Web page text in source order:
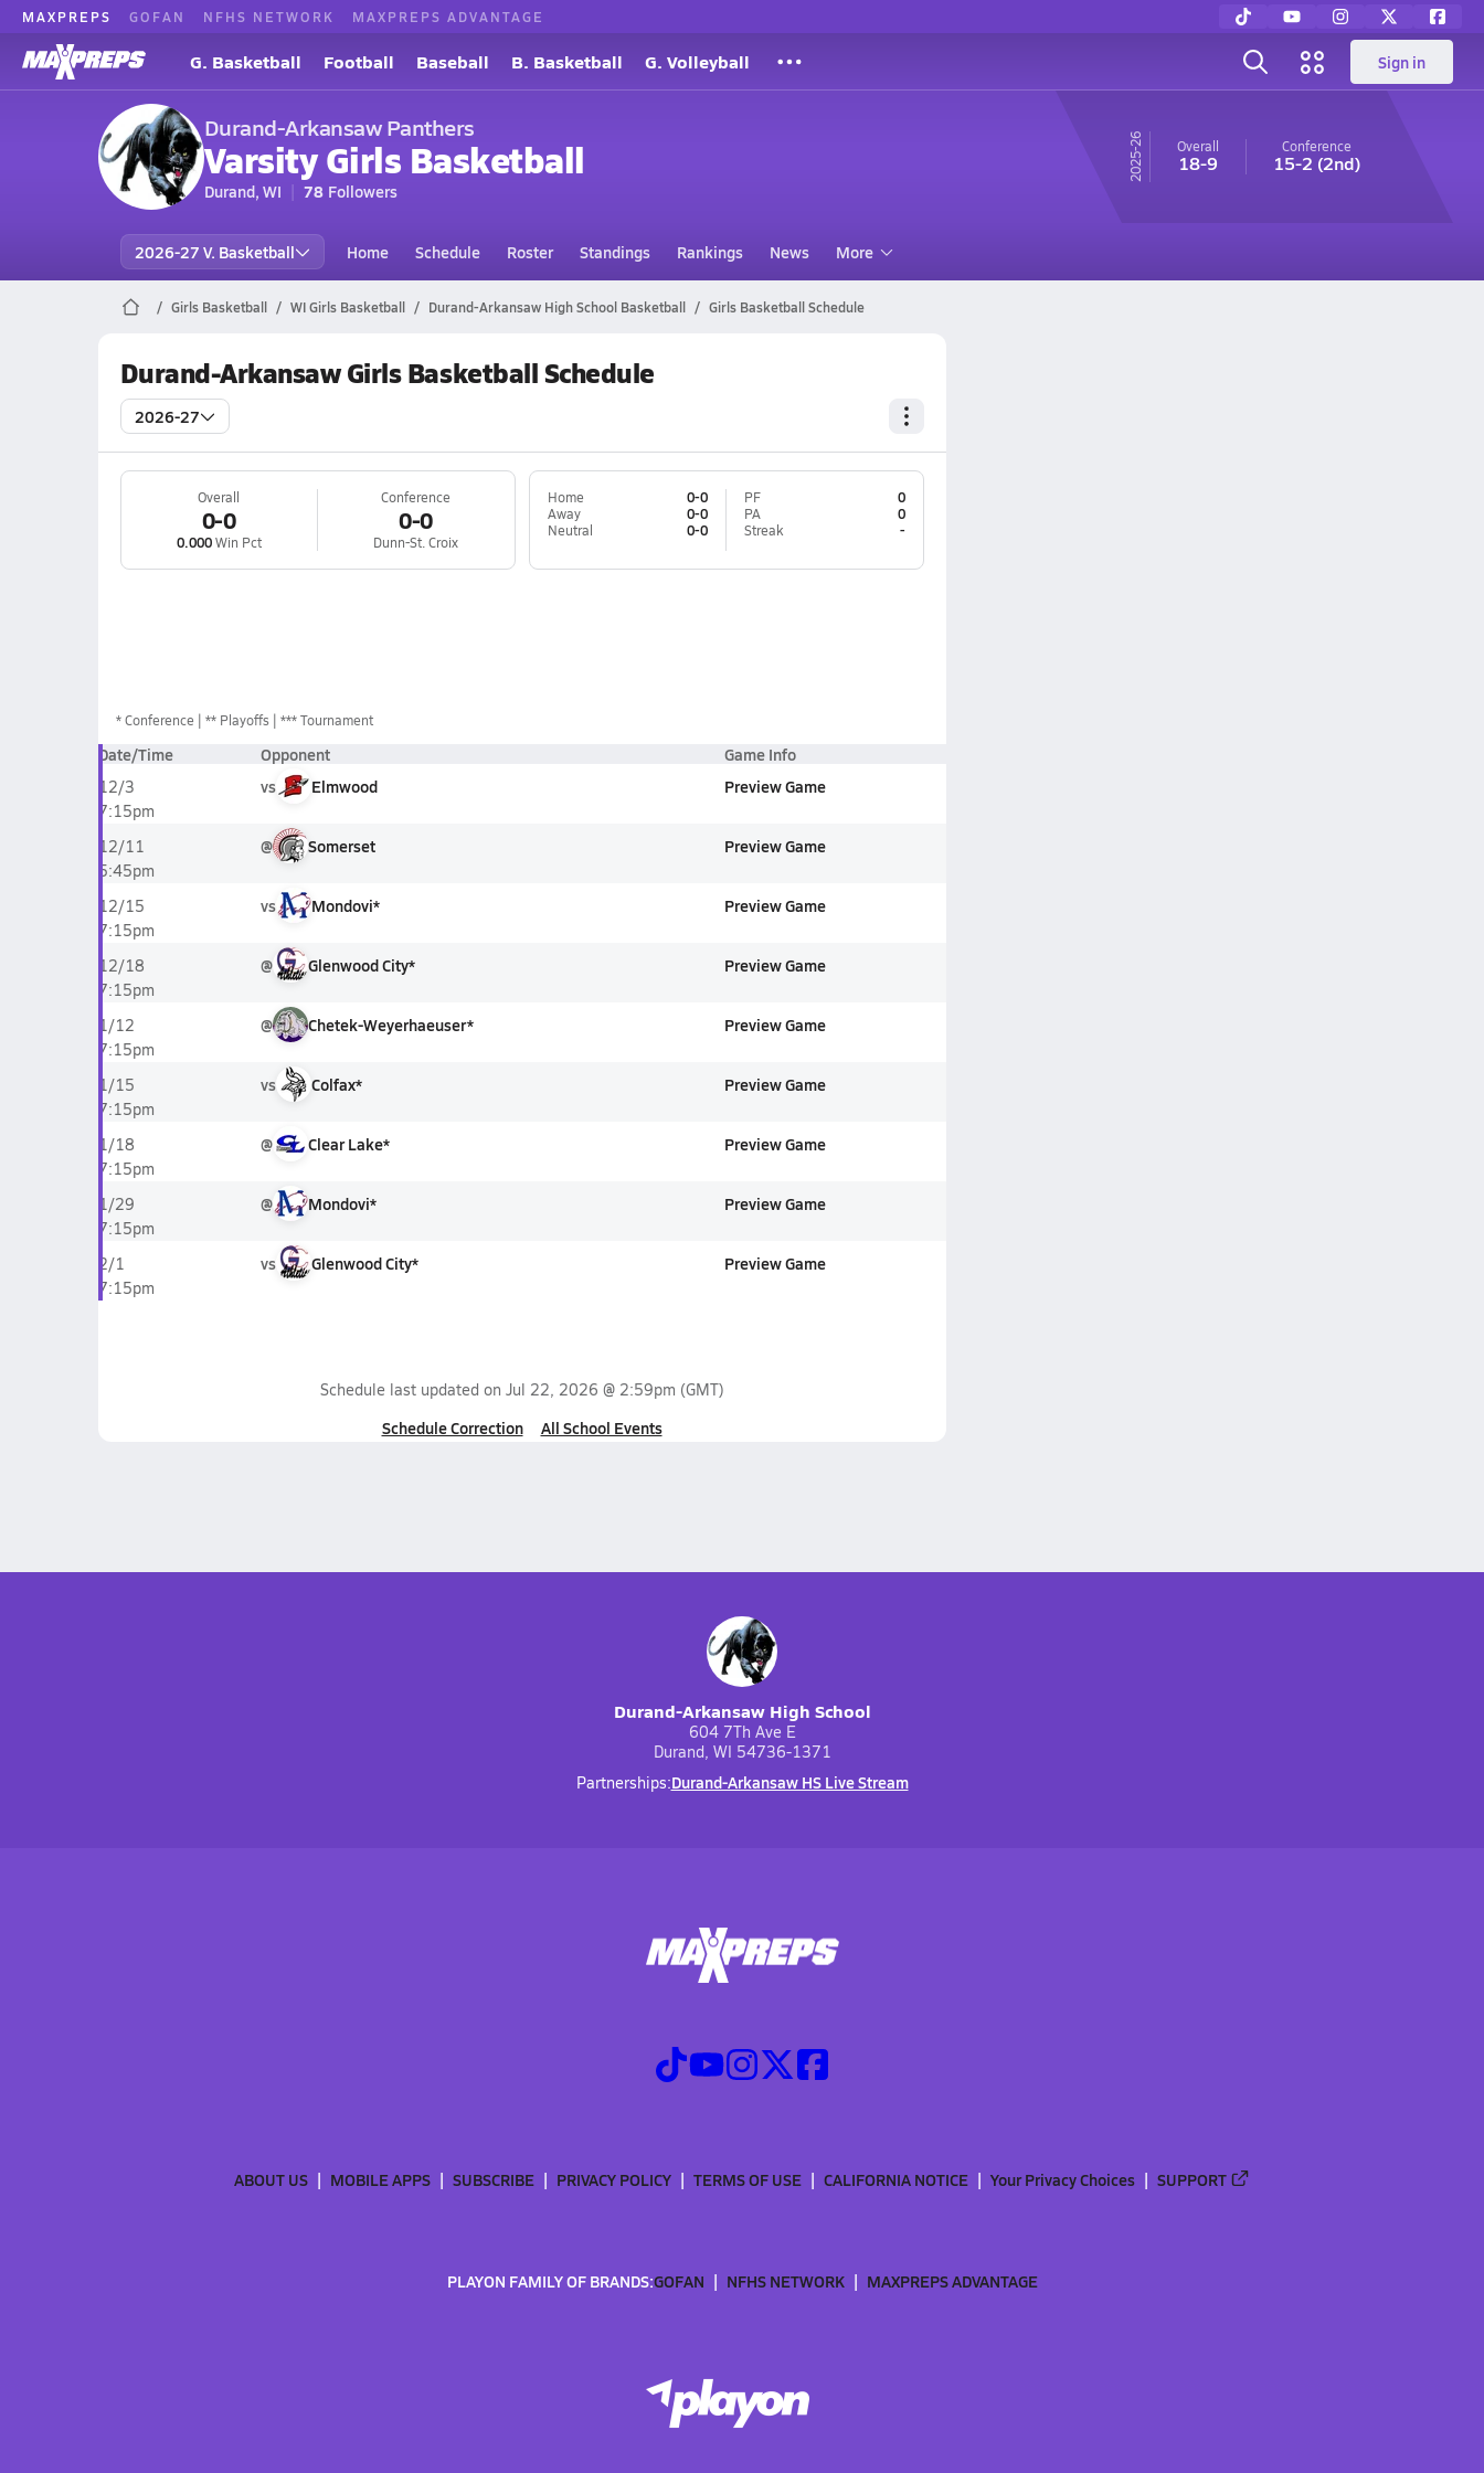
MAXPREPS GOFAN NFHS NETWORK MAXPREPS ADVANTAGE
G. Basketball Football Baseball B. Basketball G. Volleyball Sign in
Durand-Arkansaw Panthers
Varsity Girls Basketball
Durand, WI 78 Followers
25-26 Overall
18-9
Conference
15-2 (2nd)
2026-27 V. Basketball Home Schedule Roster Standings Rankings News More
Girls Basketball WI Girls Basketball Durand-Arkansaw High School Basketball Girls Basketball Schedule
Durand-Arkansaw Girls Basketball Schedule
2026-27
Overall
0-0
0.000Win Pct
Conference
0-0
Dunn-St. Croix
Home
0-0
Away
0-0
Neutral
0-0
PF
0
PA
0
Streak
-
*Conference ** Playoffs *** Tournament
Date/Time Opponent Game Info
12/3
7:15pm
vs Elmwood Preview Game
12/11
5:45pm
@ Somerset Preview Game
12/15
7:15pm
vs Mondovi* Preview Game
12/18
7:15pm
@ Glenwood City* Preview Game
1/12
7:15pm
@ Chetek-Weyerhaeuser* Preview Game
1/15
7:15pm
vs Colfax* Preview Game
1/18
7:15pm
@ Clear Lake* Preview Game
1/29
7:15pm
@ Mondovi* Preview Game
2/1
7:15pm
vs Glenwood City* Preview Game
Schedule last updated on Jul 22, 2026 @ 2:59pm (GMT)
Schedule Correction All School Events
Durand-Arkansaw High School
604 7Th Ave E
Durand, WI 54736-1371
Partnerships:Durand-Arkansaw HS Live Stream
ABOUT US MOBILE APPS SUBSCRIBE PRIVACY POLICY TERMS OF USE CALIFORNIA NOTICE Your Privacy Choices SUPPORT
PLAYON FAMILY OF BRANDS:GOFAN NFHS NETWORK MAXPREPS ADVANTAGE